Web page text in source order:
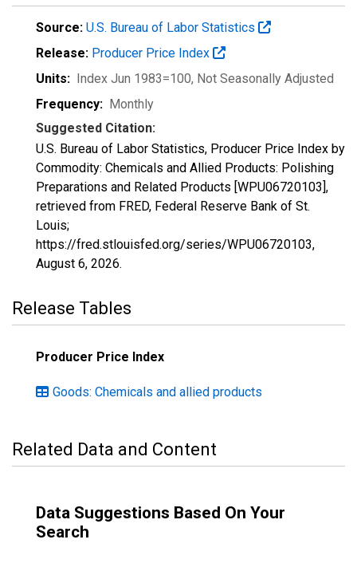
Source: U.S. Bureau of Labor Statistics
Release: Producer Price Index
Units: Index Jun 1983=100, Not Seasonally Adjusted
Frequency: Monthly
Suggested Citation:
U.S. Bureau of Labor Statistics, Producer Price Index by
Commodity: Chemicals and Allied Products: Polishing
Preparations and Related Products [WPU06720103],
retrieved from FRED, Federal Reserve Bank of St.
Louis;
https://fred.stlouisfed.org/series/WPU06720103,
August 6, 2026.
Release Tables
Producer Price Index
Goods: Chemicals and allied products
Related Data and Content
Data Suggestions Based On Your
Search